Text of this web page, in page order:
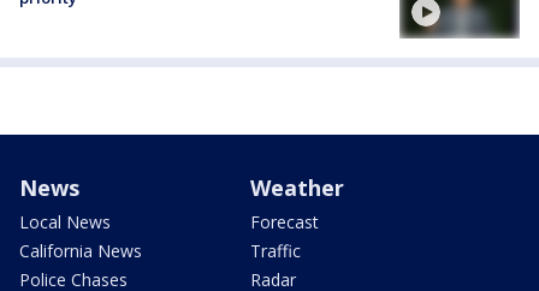
News
Local News
California News
Police Chases
Weather
Forecast
Traffic
Radar